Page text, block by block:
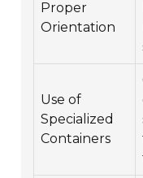
Proper
Orientation
Use of
Specialized
Containers